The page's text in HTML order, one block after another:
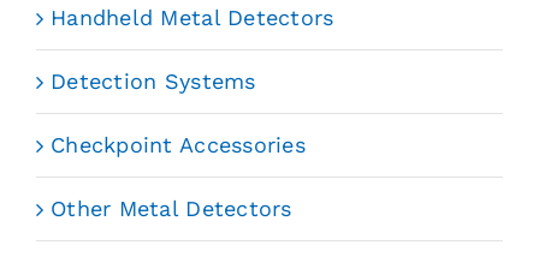
Handheld Metal Detectors
Detection Systems
Checkpoint Accessories
Other Metal Detectors